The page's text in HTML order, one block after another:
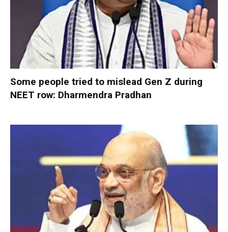
Some people tried to mislead Gen Z during
NEET row: Dharmendra Pradhan